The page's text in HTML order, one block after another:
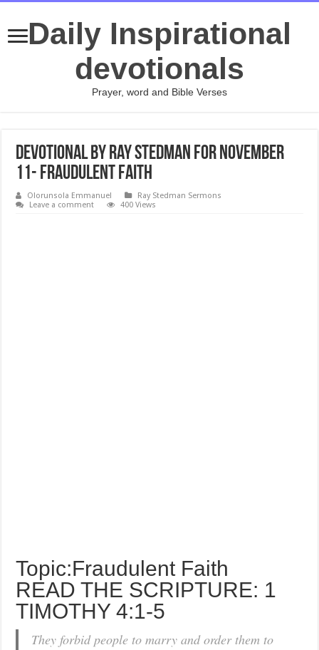
Daily Inspirational
devotionals
Prayer, word and Bible Verses
Devotional by Ray Stedman for November
11- Fraudulent Faith
Olorunsola Emmanuel
Ray Stedman Sermons
Leave a comment
400 Views
Topic:Fraudulent Faith
READ THE SCRIPTURE: 1
TIMOTHY 4:1-5
They forbid people to marry and order them to